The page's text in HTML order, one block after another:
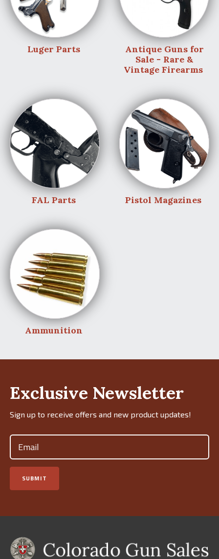
Luger Parts
Antique Guns for
Sale - Rare &
Vintage Firearms
FAL Parts Pistol Magazines
Ammunition
Exclusive Newsletter
Sign up to receive offers and new product updates!
Email
SUBMIT